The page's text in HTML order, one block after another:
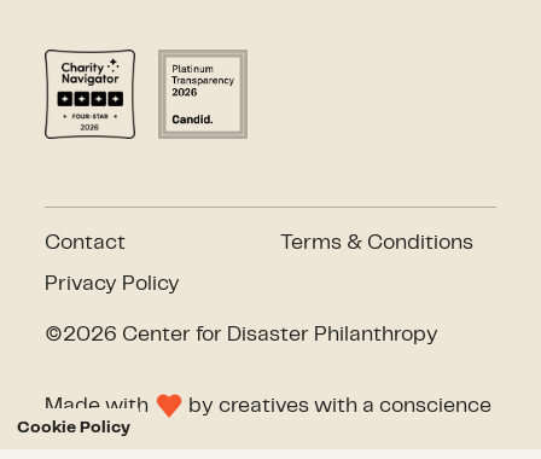
Cookie Policy
Contact
Privacy Policy
Terms & Conditions
©2026 Center for Disaster Philanthropy
Made with by creatives with a conscience